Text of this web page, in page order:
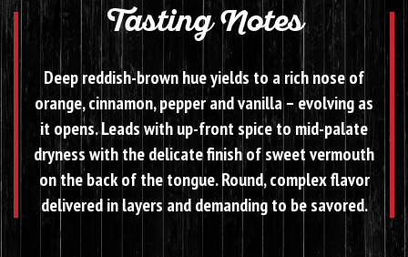
Tasting Notes
Deep reddish-brown hue yields to a rich nose of
orange, cinnamon, pepper and vanilla – evolving as
it opens. Leads with up-front spice to mid-palate
dryness with the delicate finish of sweet vermouth
on the back of the tongue. Round, complex flavor
delivered in layers and demanding to be savored.